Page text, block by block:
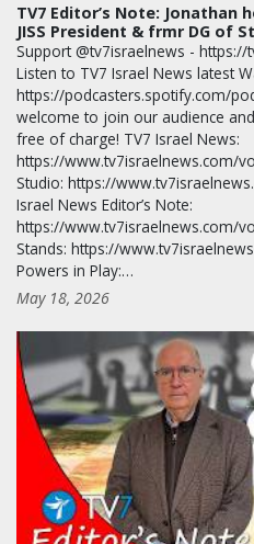
TV7 Editor’s Note: Jonathan
JISS President & frmr DG of
Support @tv7israelnews -
Listen to TV7 Israel News latest
https://podcasters.spotify.com/
welcome to join our audience
free of charge! TV7 Israel News:
https://www.tv7israelnews.com/
Studio: https://
Israel News Editor’s Note:
https://www.tv7israelnews.com/
Stands: https://
Powers in Play:…
May 18, 2026